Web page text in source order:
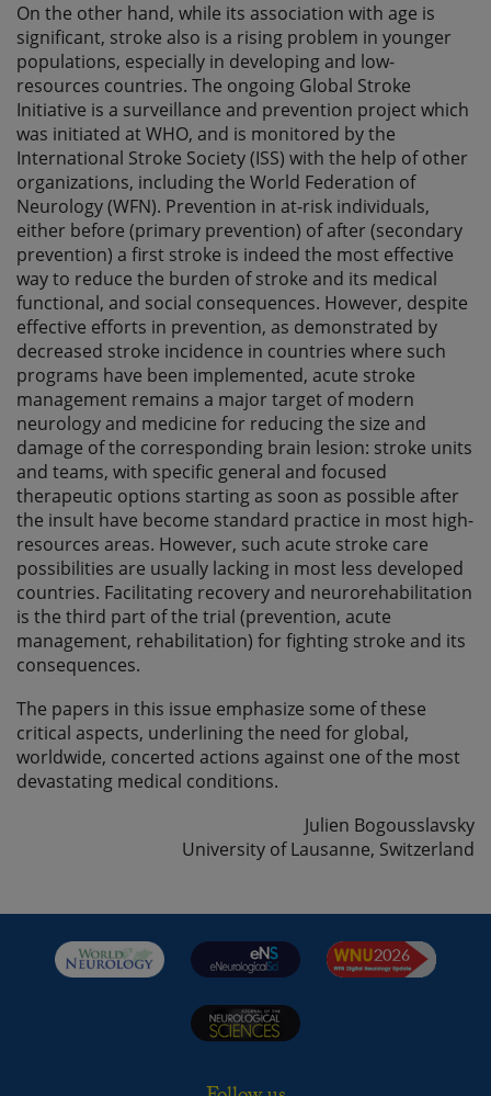
On the other hand, while its association with age is
significant, stroke also is a rising problem in younger
populations, especially in developing and low-
resources countries. The ongoing Global Stroke
Initiative is a surveillance and prevention project which
was initiated at WHO, and is monitored by the
International Stroke Society (ISS) with the help of other
organizations, including the World Federation of
Neurology (WFN). Prevention in at-risk individuals,
either before (primary prevention) of after (secondary
prevention) a first stroke is indeed the most effective
way to reduce the burden of stroke and its medical
functional, and social consequences. However, despite
effective efforts in prevention, as demonstrated by
decreased stroke incidence in countries where such
programs have been implemented, acute stroke
management remains a major target of modern
neurology and medicine for reducing the size and
damage of the corresponding brain lesion: stroke units
and teams, with specific general and focused
therapeutic options starting as soon as possible after
the insult have become standard practice in most high-
resources areas. However, such acute stroke care
possibilities are usually lacking in most less developed
countries. Facilitating recovery and neurorehabilitation
is the third part of the trial (prevention, acute
management, rehabilitation) for fighting stroke and its
consequences.
The papers in this issue emphasize some of these
critical aspects, underlining the need for global,
worldwide, concerted actions against one of the most
devastating medical conditions.
Julien Bogousslavsky
University of Lausanne, Switzerland